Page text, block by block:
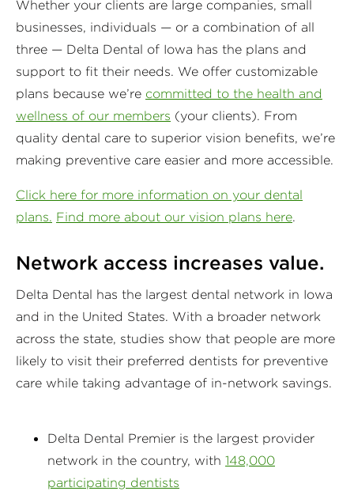
Whether your clients are large companies, small
businesses, individuals — or a combination of all
three — Delta Dental of Iowa has the plans and
support to fit their needs. We offer customizable
plans because we’re committed to the health and
wellness of our members (your clients). From
quality dental care to superior vision benefits, we’re
making preventive care easier and more accessible.
Click here for more information on your dental
plans. Find more about our vision plans here.
Network access increases value.
Delta Dental has the largest dental network in Iowa
and in the United States. With a broader network
across the state, studies show that people are more
likely to visit their preferred dentists for preventive
care while taking advantage of in-network savings.
Delta Dental Premier is the largest provider
network in the country, with 148,000
participating dentists